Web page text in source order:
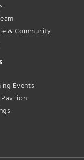
& Community
Events